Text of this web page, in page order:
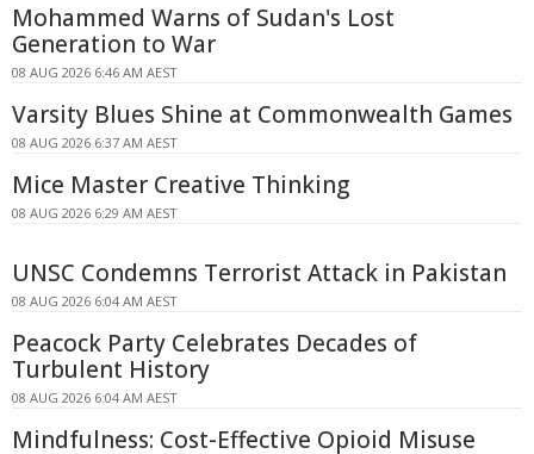
Mohammed Warns of Sudan's Lost
Generation to War
08 AUG 2026 6:46 AM AEST
Varsity Blues Shine at Commonwealth Games
08 AUG 2026 6:37 AM AEST
Mice Master Creative Thinking
08 AUG 2026 6:29 AM AEST
UNSC Condemns Terrorist Attack in Pakistan
08 AUG 2026 6:04 AM AEST
Peacock Party Celebrates Decades of
Turbulent History
08 AUG 2026 6:04 AM AEST
Mindfulness: Cost-Effective Opioid Misuse